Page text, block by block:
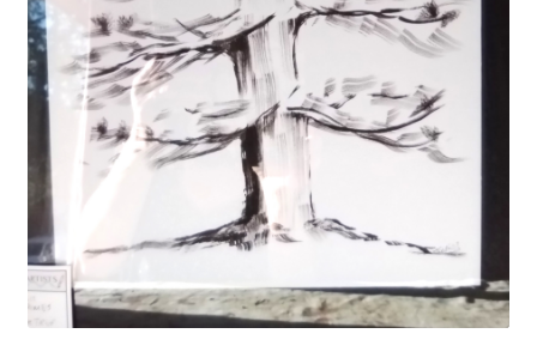
My account
Oberon Gallery
Pink Panther Cafe, Hull
Privacy Policy
Shop